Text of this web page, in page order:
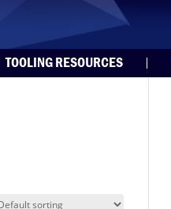
TOOLING RESOURCES